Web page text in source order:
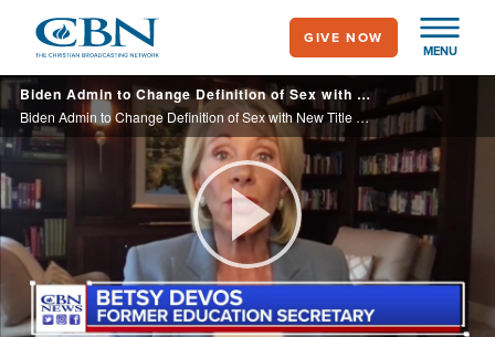
main
content
MENU
GIVE NOW
Biden Admin to Change Definition of Sex with New Title IX Rules Any Day - Will It Erase Women's Sports and Privacy?
Biden Admin to Change Definition of Sex with New Title IX Rules Any Day - Will It Erase Women's Sports and Privacy?
Play